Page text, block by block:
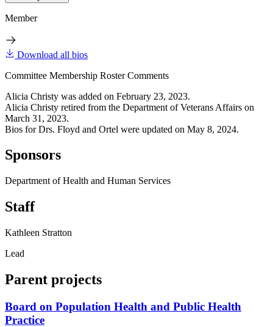
Member
Download all bios
Committee Membership Roster Comments
Alicia Christy was added on February 23, 2023.
Alicia Christy retired from the Department of Veterans Affairs on
March 31, 2023.
Bios for Drs. Floyd and Ortel were updated on May 8, 2024.
Sponsors
Department of Health and Human Services
Staff
Kathleen Stratton
Lead
Parent projects
Board on Population Health and Public Health
Practice